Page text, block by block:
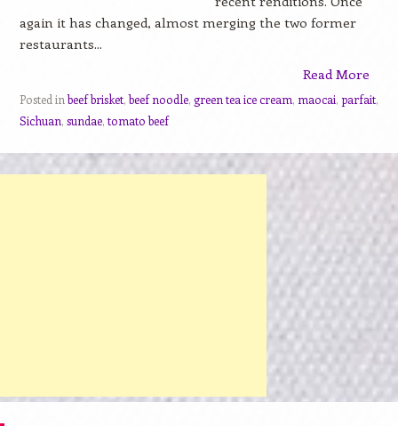
again it has changed, almost merging the two former
restaurants...
Read More
Posted inbeef brisket,beef noodle, green tea ice cream, maocai, parfait,
Sichuan, sundae, tomato beef